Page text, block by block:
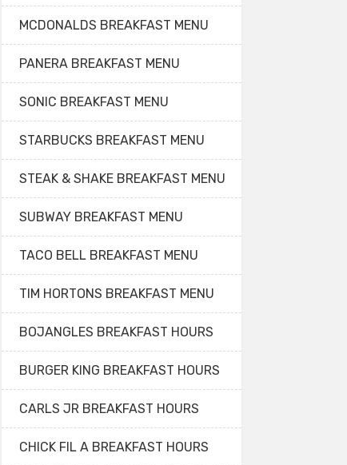
MCDONALDS BREAKFAST MENU
PANERA BREAKFAST MENU
SONIC BREAKFAST MENU
STARBUCKS BREAKFAST MENU
STEAK & SHAKE BREAKFAST MENU
SUBWAY BREAKFAST MENU
TACO BELL BREAKFAST MENU
TIM HORTONS BREAKFAST MENU
BOJANGLES BREAKFAST HOURS
BURGER KING BREAKFAST HOURS
CARLS JR BREAKFAST HOURS
CHICK FIL A BREAKFAST HOURS